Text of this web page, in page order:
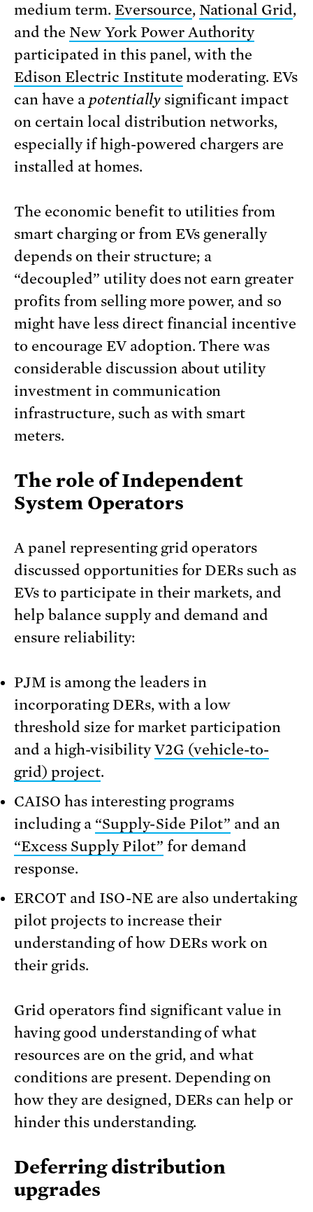
medium term. Eversource, National Grid,
and the New York Power Authority
participated in this panel, with the
Edison Electric Institute moderating. EVs
can have a potentiallysignificant impact
on certain local distribution networks,
especially if high-powered chargers are
installed at homes.
The economic benefit to utilities from
smart charging or from EVs generally
depends on their structure; a
“decoupled” utility does not earn greater
profits from selling more power, and so
might have less direct financial incentive
to encourage EV adoption. There was
considerable discussion about utility
investment in communication
infrastructure, such as with smart
meters.
The role of Independent
System Operators
A panel representing grid operators
discussed opportunities for DERs such as
EVs to participate in their markets, and
help balance supply and demand and
ensure reliability:
PJM is among the leaders in
incorporating DERs, with a low
threshold size for market participation
and a high-visibilityV2G (vehicle-to-
grid) project.
CAISO has interesting programs
including a “Supply-Side Pilot” and an
“Excess Supply Pilot” for demand
response.
ERCOT and ISO-NE are also undertaking
pilot projects to increase their
understanding of how DERs work on
their grids.
Grid operators find significant value in
having good understanding of what
resources are on the grid, and what
conditions are present. Depending on
how they are designed, DERs can help or
hinder this understanding.
Deferring distribution
upgrades